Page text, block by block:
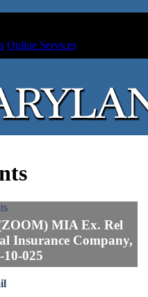
Online Services
MIA Ex. Rel
Insurance Company,
025